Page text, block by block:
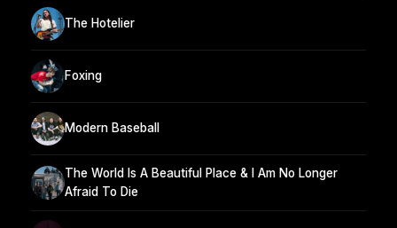
The Hotelier
Foxing
Modern Baseball
The World Is A Beautiful Place & I Am No Longer
Afraid To Die